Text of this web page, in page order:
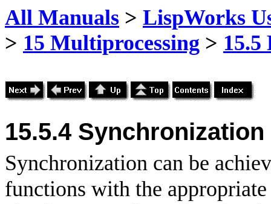
All Manuals > LispWorks
> 15 Multiprocessing > 15.5
15.5.4 Synchronization
Synchronization can be
functions with the